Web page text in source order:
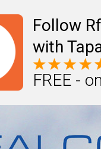
Follow
with
FREE -